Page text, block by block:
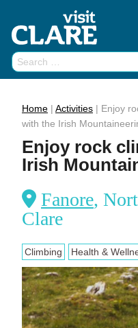
content
Search
for:
Home | Activities | Enjoy
with the Irish
Enjoy rock
Irish
Fanore,
Clare
Climbing Health &